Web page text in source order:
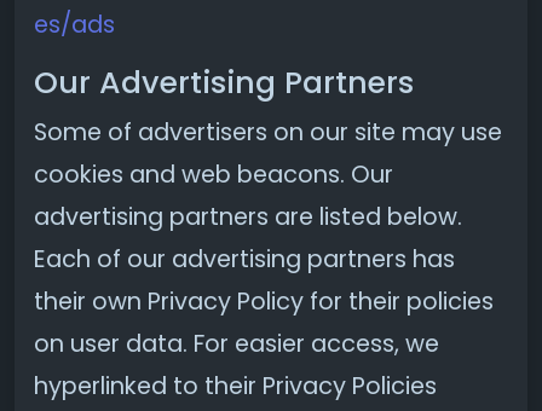
es/ads
Our Advertising Partners
Some of advertisers on our site may use
cookies and web beacons. Our
advertising partners are listed below.
Each of our advertising partners has
their own Privacy Policy for their policies
on user data. For easier access, we
hyperlinked to their Privacy Policies